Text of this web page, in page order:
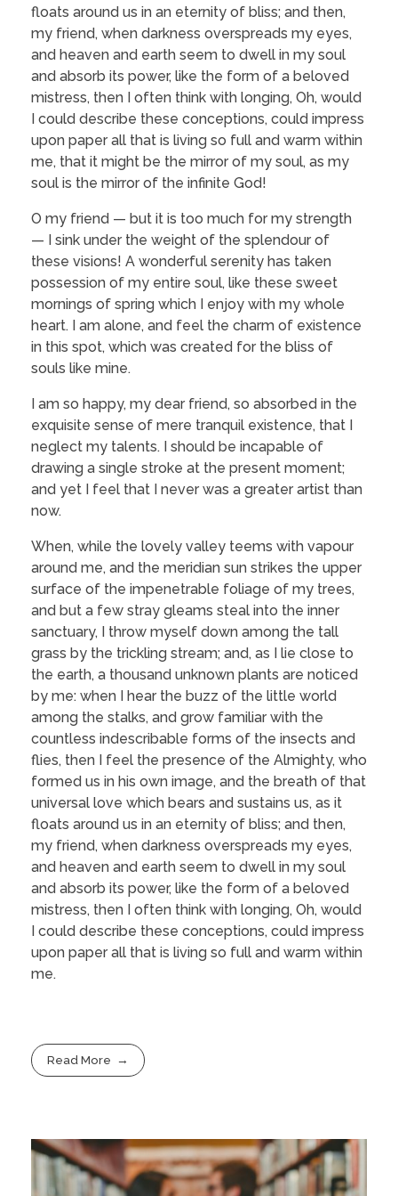
floats around us in an eternity of bliss; and then,
my friend, when darkness overspreads my eyes,
and heaven and earth seem to dwell in my soul
and absorb its power, like the form of a beloved
mistress, then I often think with longing, Oh, would
I could describe these conceptions, could impress
upon paper all that is living so full and warm within
me, that it might be the mirror of my soul, as my
soul is the mirror of the infinite God!
O my friend — but it is too much for my strength
— I sink under the weight of the splendour of
these visions! A wonderful serenity has taken
possession of my entire soul, like these sweet
mornings of spring which I enjoy with my whole
heart. I am alone, and feel the charm of existence
in this spot, which was created for the bliss of
souls like mine.
I am so happy, my dear friend, so absorbed in the
exquisite sense of mere tranquil existence, that I
neglect my talents. I should be incapable of
drawing a single stroke at the present moment;
and yet I feel that I never was a greater artist than
now.
When, while the lovely valley teems with vapour
around me, and the meridian sun strikes the upper
surface of the impenetrable foliage of my trees,
and but a few stray gleams steal into the inner
sanctuary, I throw myself down among the tall
grass by the trickling stream; and, as I lie close to
the earth, a thousand unknown plants are noticed
by me: when I hear the buzz of the little world
among the stalks, and grow familiar with the
countless indescribable forms of the insects and
flies, then I feel the presence of the Almighty, who
formed us in his own image, and the breath of that
universal love which bears and sustains us, as it
floats around us in an eternity of bliss; and then,
my friend, when darkness overspreads my eyes,
and heaven and earth seem to dwell in my soul
and absorb its power, like the form of a beloved
mistress, then I often think with longing, Oh, would
I could describe these conceptions, could impress
upon paper all that is living so full and warm within
me.
Read More